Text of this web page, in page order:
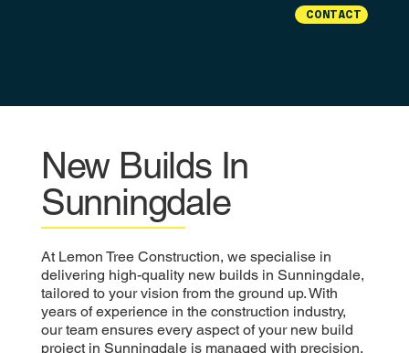
CONTACT
New Builds In
Sunningdale
At Lemon Tree Construction, we specialise in
delivering high-quality new builds in Sunningdale,
tailored to your vision from the ground up. With
years of experience in the construction industry,
our team ensures every aspect of your new build
project in Sunningdale is managed with precision,